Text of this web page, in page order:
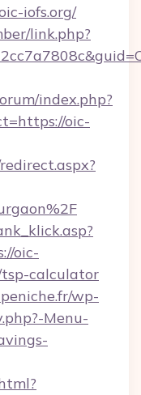
iofs.org/
link.php?
index.php?
oic-
oic-
calculator
wp-
Menu-